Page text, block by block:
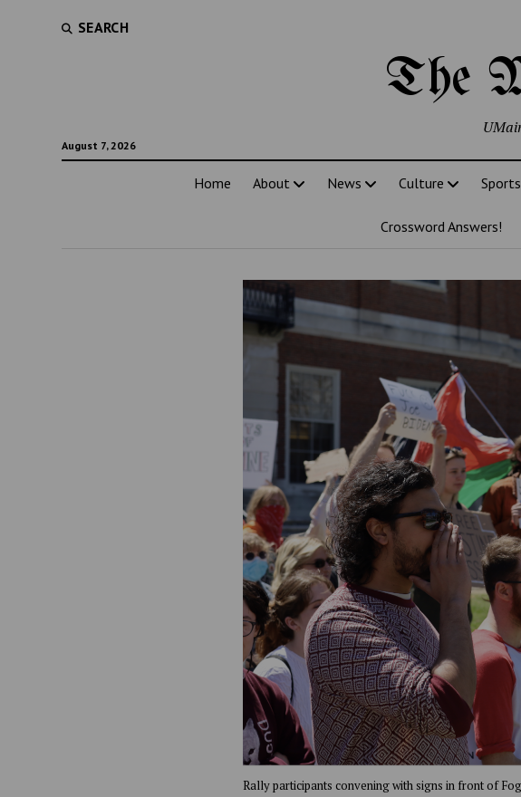
SEARCH
The
August 7, 2026
Home About News Culture Sports
Crossword Answers!
Rally participants convening with signs in front of